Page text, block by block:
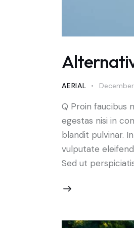
AERIAL
Q Proin faucibus
egestas nisi in
blandit pulvinar.
vulputate
Sed ut